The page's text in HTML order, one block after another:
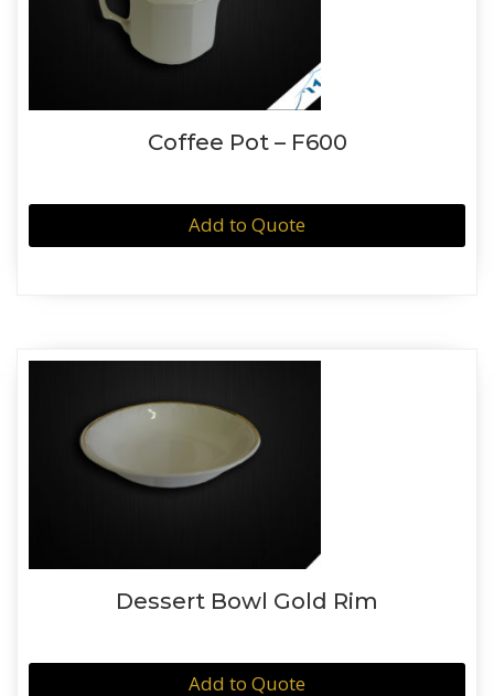
Coffee Pot – F600
Add to Quote
Dessert Bowl Gold Rim
Add to Quote